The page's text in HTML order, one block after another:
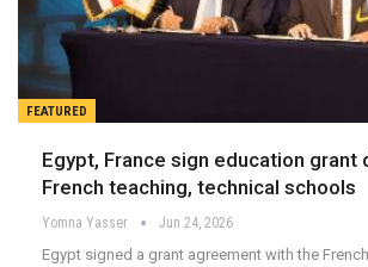
FEATURED
Egypt, France sign education grant
French teaching, technical schools
Yomna Yasser Jun 24, 2026
Egypt signed a grant agreement with the